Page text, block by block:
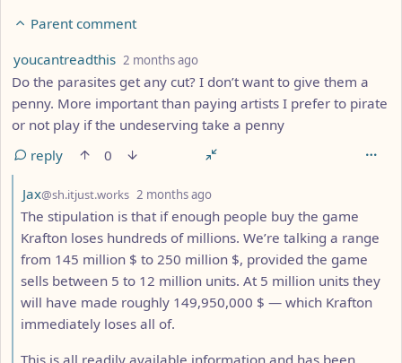
Parent comment
by
youcantreadthis 2 months ago
Do the parasites get any cut? I don’t want to give them a
penny. More important than paying artists I prefer to pirate
or not play if the undeserving take a penny
reply
0
by
Jax@sh.itjust.works 2 months ago
The stipulation is that if enough people buy the game
Krafton loses hundreds of millions. We’re talking a range
from 145 million $ to 250 million $, provided the game
sells between 5 to 12 million units. At 5 million units they
will have made roughly 149,950,000 $ — which Krafton
immediately loses all of.
This is all readily available information and has been